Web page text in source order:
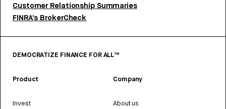
Customer Relationship Summaries
FINRA’s BrokerCheck
DEMOCRATIZE FINANCE FOR ALL™
Product
Invest
Company
About us